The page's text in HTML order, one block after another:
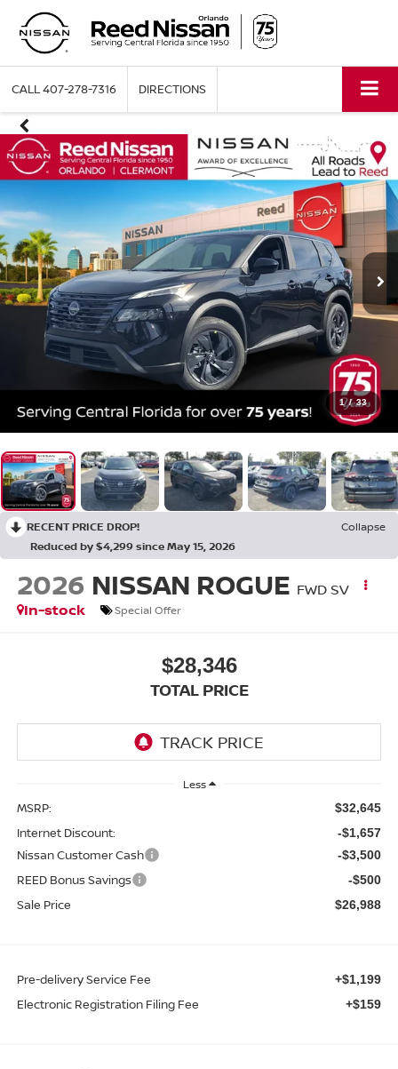
CALL407-278-7316 DIRECTIONS
1 / 33
RECENT PRICE DROP!
Collapse
Reduced by $4,299 since May 15, 2026
2026 NISSAN ROGUE FWD SV
In-stock
Special Offer
$28,346
TOTAL PRICE
Less
MSRP: $32,645
Internet Discount: -$1,657
Nissan Customer Cash -$3,500
REED Bonus Savings -$500
Sale Price $26,988
Pre-delivery Service Fee +$1,199
Electronic Registration Filing Fee +$159